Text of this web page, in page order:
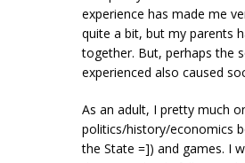
experience has made me
quite a bit, but my parents
together. But, perhaps the
experienced also caused
As an adult, I pretty much
politics/history/economics
the State =]) and games. I